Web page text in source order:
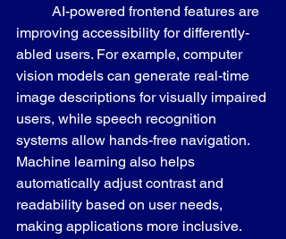
improving accessibility for differently-
abled users. For example, computer
vision models can generate real-time
image descriptions for visually impaired
users, while speech recognition
systems allow hands-free navigation.
Machine learning also helps
automatically adjust contrast and
readability based on user needs,
making applications more inclusive.